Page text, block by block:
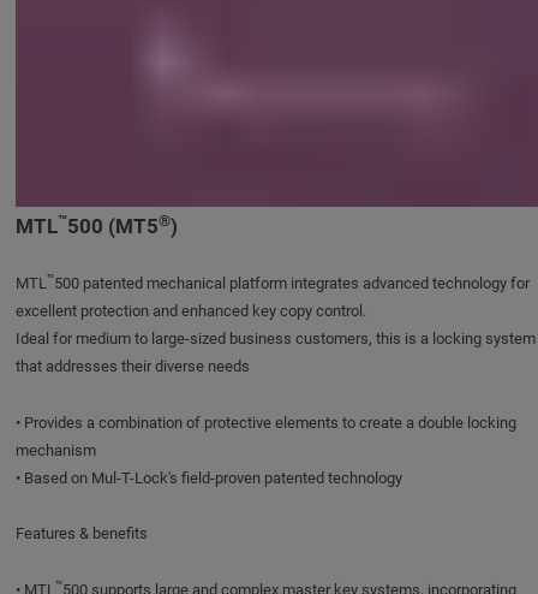
MTL™500 (MT5®)
MTL™500 patented mechanical platform integrates advanced technology for
excellent protection and enhanced key copy control.
Ideal for medium to large-sized business customers, this is a locking system
that addresses their diverse needs
• Provides a combination of protective elements to create a double locking
mechanism
• Based on Mul-T-Lock's field-proven patented technology
Features & benefits
• MTL ™500 supports large and complex master key systems, incorporating